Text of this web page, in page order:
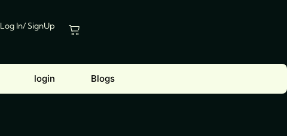
Log In/ SignUp Cart
login Blogs